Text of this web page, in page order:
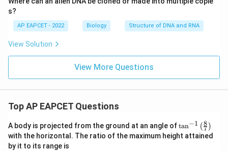
s?
AP EAPCET - 2022 Biology Structure of DNA and RNA
View Solution
View More Questions
Top AP EAPCET Questions
A body is projected from the ground at an angle of\ta
n^
{-
tan−1 (7
8 )
with the horizontal. The ratio of the maximum height attained
by it to its range is